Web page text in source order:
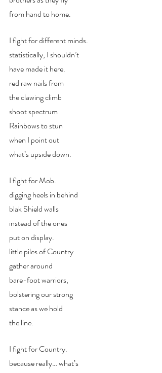
from hand to home.
I fight for different minds.
statistically, I shouldn’t
have made it here.
red raw nails from
the clawing climb
shoot spectrum
Rainbows to stun
when I point out
what’s upside down.
I fight for Mob.
digging heels in behind
blak Shield walls
instead of the ones
put on display.
little piles of Country
gather around
bare-foot warriors,
bolstering our strong
stance as we hold
the line.
I fight for Country.
because really… what’s